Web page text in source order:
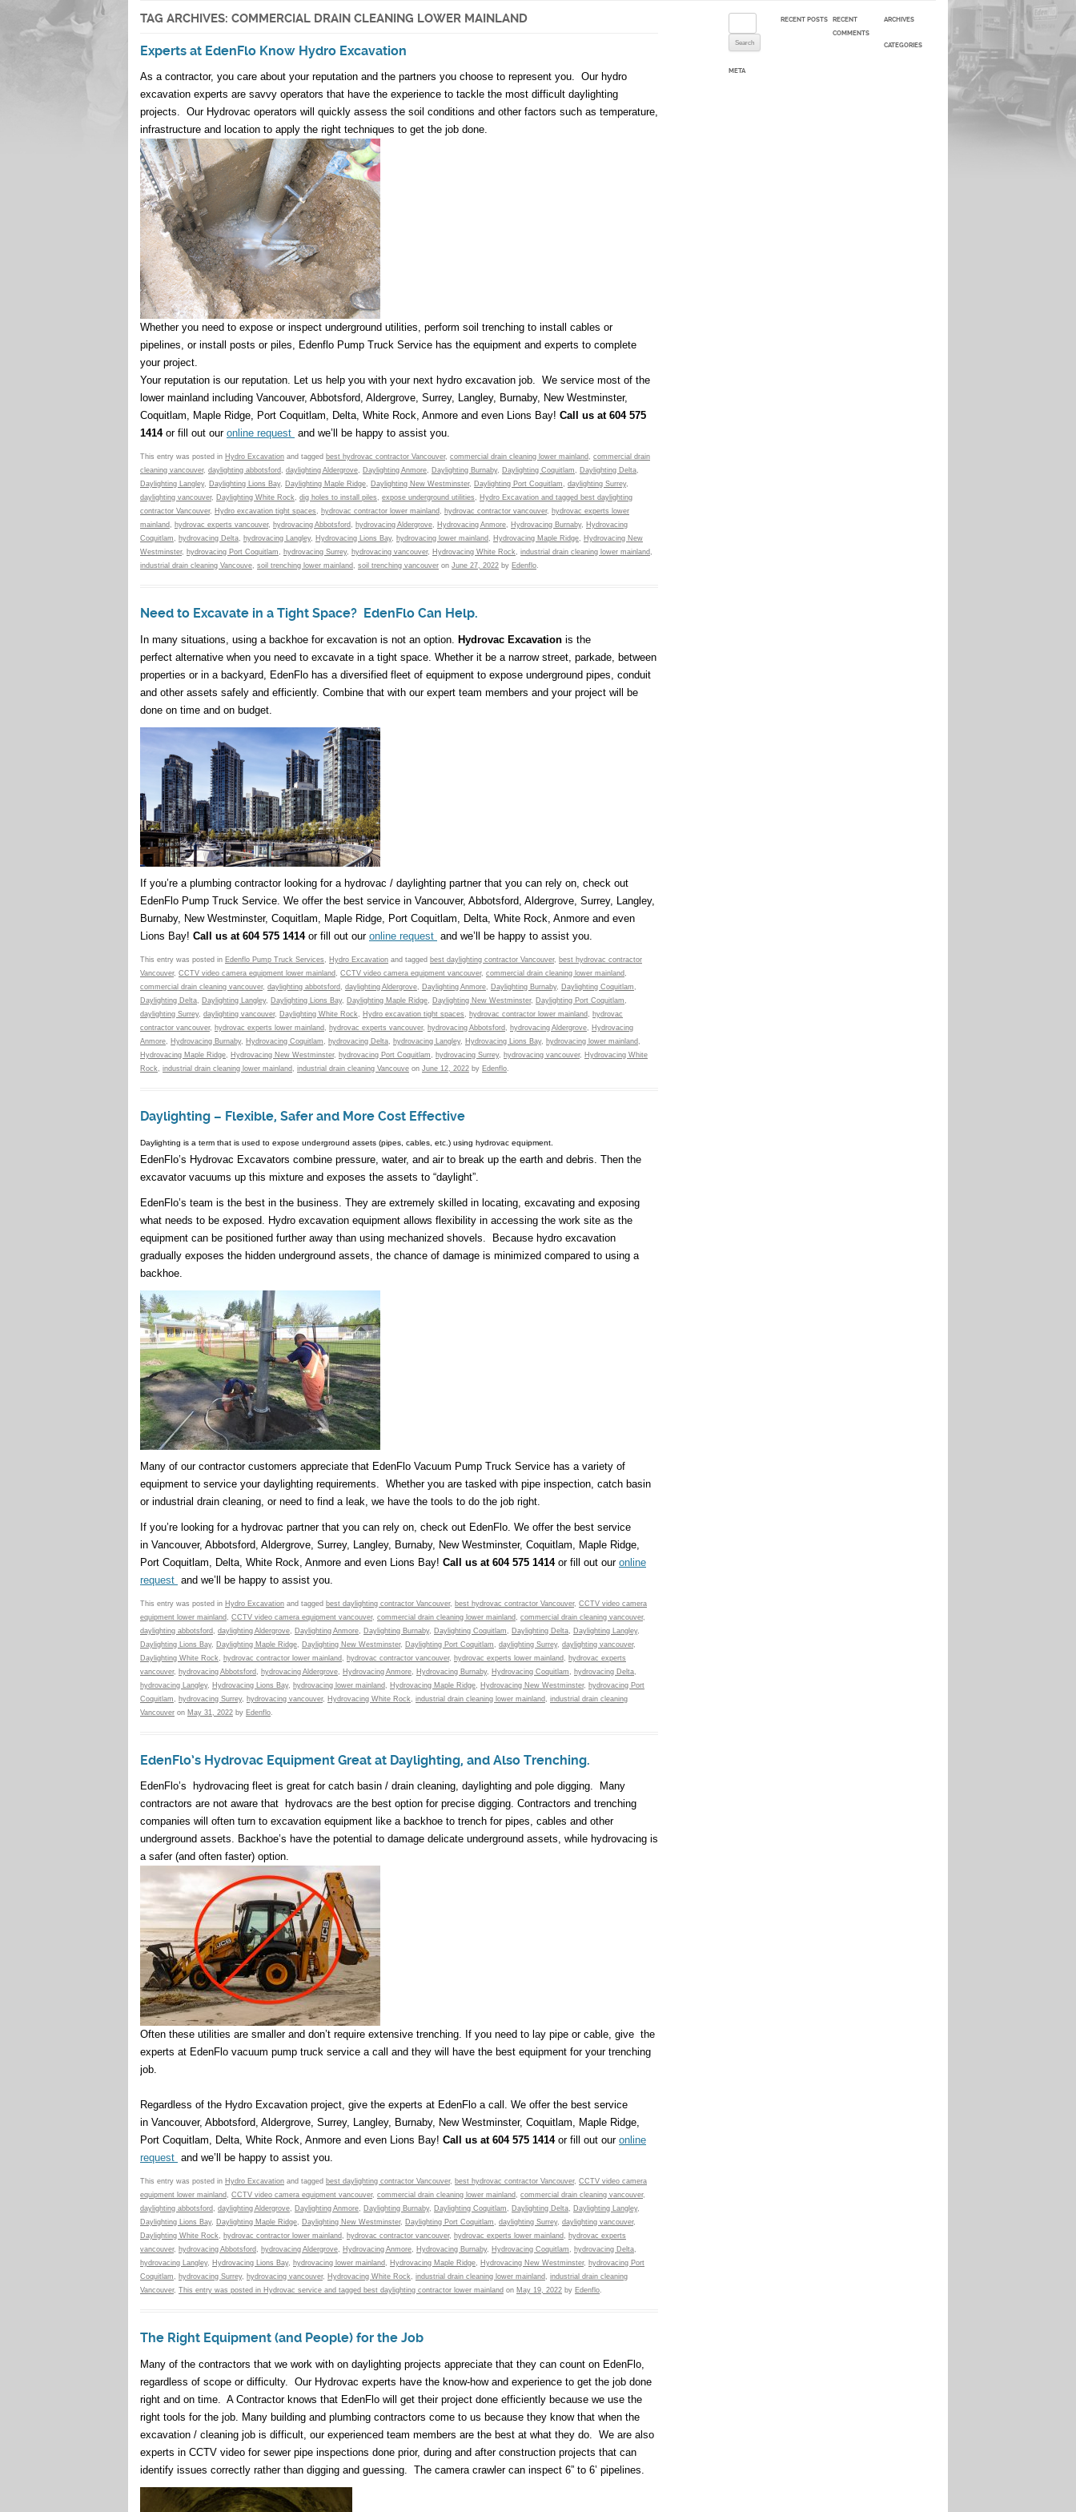
TAG ARCHIVES: COMMERCIAL DRAIN CLEANING LOWER MAINLAND
Experts at EdenFlo Know Hydro Excavation
As a contractor, you care about your reputation and the partners you choose to represent you. Our hydro
excavation experts are savvy operators that have the experience to tackle the most difficult daylighting
projects. Our Hydrovac operators will quickly assess the soil conditions and other factors such as temperature,
infrastructure and location to apply the right techniques to get the job done.
Whether you need to expose or inspect underground utilities, perform soil trenching to install cables or
pipelines, or install posts or piles, Edenflo Pump Truck Service has the equipment and experts to complete
your project.
Your reputation is our reputation. Let us help you with your next hydro excavation job. We service most of the
lower mainland including Vancouver, Abbotsford, Aldergrove, Surrey, Langley, Burnaby, New Westminster,
Coquitlam, Maple Ridge, Port Coquitlam, Delta, White Rock, Anmore and even Lions Bay! Call us at 604 575
1414or fill out our online request and we’ll be happy to assist you.
This entry was posted in Hydro Excavation and tagged best hydrovac contractor Vancouver, commercial drain cleaning lower mainland, commercial drain
cleaning vancouver, daylighting abbotsford, daylighting Aldergrove, Daylighting Anmore, Daylighting Burnaby, Daylighting Coquitlam, Daylighting Delta,
Daylighting Langley, Daylighting Lions Bay, Daylighting Maple Ridge, Daylighting New Westminster, Daylighting Port Coquitlam, daylighting Surrey,
daylighting vancouver, Daylighting White Rock, dig holes to install piles, expose underground utilities, Hydro Excavation and tagged best daylighting
contractor Vancouver, Hydro excavation tight spaces, hydrovac contractor lower mainland, hydrovac contractor vancouver, hydrovac experts lower
mainland, hydrovac experts vancouver, hydrovacing Abbotsford, hydrovacing Aldergrove, Hydrovacing Anmore, Hydrovacing Burnaby, Hydrovacing
Coquitlam, hydrovacing Delta, hydrovacing Langley, Hydrovacing Lions Bay, hydrovacing lower mainland, Hydrovacing Maple Ridge, Hydrovacing New
Westminster, hydrovacing Port Coquitlam, hydrovacing Surrey, hydrovacing vancouver, Hydrovacing White Rock, industrial drain cleaning lower mainland,
industrial drain cleaning Vancouve, soil trenching lower mainland, soil trenching vancouver on June 27, 2022 by Edenflo.
Need to Excavate in a Tight Space? EdenFlo Can Help.
In many situations, using a backhoe for excavation is not an option. Hydrovac Excavation is the
perfect alternative when you need to excavate in a tight space. Whether it be a narrow street, parkade, between
properties or in a backyard, EdenFlo has a diversified fleet of equipment to expose underground pipes, conduit
and other assets safely and efficiently. Combine that with our expert team members and your project will be
done on time and on budget.
If you’re a plumbing contractor looking for a hydrovac / daylighting partner that you can rely on, check out
EdenFlo Pump Truck Service. We offer the best service in Vancouver, Abbotsford, Aldergrove, Surrey, Langley,
Burnaby, New Westminster, Coquitlam, Maple Ridge, Port Coquitlam, Delta, White Rock, Anmore and even
Lions Bay! Call us at 604 575 1414or fill out our online request and we’ll be happy to assist you.
This entry was posted in Edenflo Pump Truck Services Hydro Excavation and tagged best daylighting contractor Vancouver, best hydrovac contractor
Vancouver, CCTV video camera equipment lower mainland CCTV video camera equipment vancouver, commercial drain cleaning lower mainland
commercial drain cleaning vancouver, daylighting abbotsford daylighting Aldergrove Daylighting Anmore Daylighting Burnaby, Daylighting Coquitlam
Daylighting Delta
Daylighting Langley, Daylighting Lions Bay, Daylighting Maple Ridge Daylighting New Westminster, Daylighting Port Coquitlam
daylighting Surrey, daylighting vancouver, Daylighting White Rock Hydro excavation tight spaces hydrovac contractor lower mainland
hydrovac
contractor vancouver, hydrovac experts lower mainland hydrovac experts vancouver, hydrovacing Abbotsford hydrovacing Aldergrove
Hydrovacing
Anmore
Hydrovacing Burnaby, Hydrovacing Coquitlam hydrovacing Delta hydrovacing Langley, Hydrovacing Lions Bay, hydrovacing lower mainland
Hydrovacing Maple Ridge
Hydrovacing New Westminster, hydrovacing Port Coquitlam hydrovacing Surrey, hydrovacing vancouver, Hydrovacing White
Rock
industrial drain cleaning lower mainland industrial drain cleaning Vancouve on June 12, 2022 by Edenflo
Daylighting – Flexible, Safer and More Cost Effective
Daylighting is a term that is used to expose underground assets (pipes, cables, etc.) using hydrovac equipment.
EdenFlo’s Hydrovac Excavators combine pressure, water, and air to break up the earth and debris. Then the
excavator vacuums up this mixture and exposes the assets to “daylight”.
EdenFlo’s team is the best in the business. They are extremely skilled in locating, excavating and exposing
what needs to be exposed. Hydro excavation equipment allows flexibility in accessing the work site as the
equipment can be positioned further away than using mechanized shovels. Because hydro excavation
gradually exposes the hidden underground assets, the chance of damage is minimized compared to using a
backhoe.
Many of our contractor customers appreciate that EdenFlo Vacuum Pump Truck Service has a variety of
equipment to service your daylighting requirements. Whether you are tasked with pipe inspection, catch basin
or industrial drain cleaning, or need to find a leak, we have the tools to do the job right.
If you’re looking for a hydrovac partner that you can rely on, check out EdenFlo. We offer the best service
in Vancouver, Abbotsford, Aldergrove, Surrey, Langley, Burnaby, New Westminster, Coquitlam, Maple Ridge,
Port Coquitlam, Delta, White Rock, Anmore and even Lions Bay! Call us at 604 575 1414or fill out our online
request and we’ll be happy to assist you.
This entry was posted in Hydro Excavation and tagged best daylighting contractor Vancouver, best hydrovac contractor Vancouver, CCTV video camera
equipment lower mainland
CCTV video camera equipment vancouver, commercial drain cleaning lower mainland commercial drain cleaning vancouver,
daylighting abbotsford
daylighting Aldergrove Daylighting Anmore Daylighting Burnaby, Daylighting Coquitlam Daylighting Delta Daylighting Langley,
Daylighting Lions Bay, Daylighting Maple Ridge Daylighting New Westminster, Daylighting Port Coquitlam daylighting Surrey, daylighting vancouver,
Daylighting White Rock
hydrovac contractor lower mainland hydrovac contractor vancouver, hydrovac experts lower mainland
hydrovac experts
vancouver, hydrovacing Abbotsford hydrovacing Aldergrove Hydrovacing Anmore Hydrovacing Burnaby, Hydrovacing Coquitlam hydrovacing Delta
hydrovacing Langley, Hydrovacing Lions Bay, hydrovacing lower mainland Hydrovacing Maple Ridge Hydrovacing New Westminster, hydrovacing Port
Coquitlam
hydrovacing Surrey, hydrovacing vancouver, Hydrovacing White Rock industrial drain cleaning lower mainland
industrial drain cleaning
Vancouver on May 31, 2022 by Edenflo
EdenFlo’s Hydrovac Equipment Great at Daylighting, and Also Trenching.
EdenFlo’s hydrovacing fleet is great for catch basin / drain cleaning, daylighting and pole digging. Many
contractors are not aware that hydrovacs are the best option for precise digging. Contractors and trenching
companies will often turn to excavation equipment like a backhoe to trench for pipes, cables and other
underground assets. Backhoe’s have the potential to damage delicate underground assets, while hydrovacing is
a safer (and often faster) option.
Often these utilities are smaller and don’t require extensive trenching. If you need to lay pipe or cable, give the
experts at EdenFlo vacuum pump truck service a call and they will have the best equipment for your trenching
job.
Regardless of the Hydro Excavation project, give the experts at EdenFlo a call. We offer the best service
in Vancouver, Abbotsford, Aldergrove, Surrey, Langley, Burnaby, New Westminster, Coquitlam, Maple Ridge,
Port Coquitlam, Delta, White Rock, Anmore and even Lions Bay! Call us at 604 575 1414or fill out our online
request and we’ll be happy to assist you.
This entry was posted in Hydro Excavation and tagged best daylighting contractor Vancouver, best hydrovac contractor Vancouver, CCTV video camera
equipment lower mainland, CCTV video camera equipment vancouver, commercial drain cleaning lower mainland, commercial drain cleaning vancouver,
daylighting abbotsford, daylighting Aldergrove, Daylighting Anmore, Daylighting Burnaby, Daylighting Coquitlam, Daylighting Delta, Daylighting Langley,
Daylighting Lions Bay, Daylighting Maple Ridge, Daylighting New Westminster, Daylighting Port Coquitlam, daylighting Surrey, daylighting vancouver,
Daylighting White Rock, hydrovac contractor lower mainland, hydrovac contractor vancouver, hydrovac experts lower mainland, hydrovac experts
vancouver, hydrovacing Abbotsford, hydrovacing Aldergrove, Hydrovacing Anmore, Hydrovacing Burnaby, Hydrovacing Coquitlam, hydrovacing Delta,
hydrovacing Langley, Hydrovacing Lions Bay, hydrovacing lower mainland, Hydrovacing Maple Ridge, Hydrovacing New Westminster, hydrovacing Port
Coquitlam, hydrovacing Surrey, hydrovacing vancouver, Hydrovacing White Rock, industrial drain cleaning lower mainland, industrial drain cleaning
Vancouver, This entry was posted in Hydrovac service and tagged best daylighting contractor lower mainland on May 19, 2022 by Edenflo.
The Right Equipment (and People) for the Job
Many of the contractors that we work with on daylighting projects appreciate that they can count on EdenFlo,
regardless of scope or difficulty. Our Hydrovac experts have the know-how and experience to get the job done
right and on time. A Contractor knows that EdenFlo will get their project done efficiently because we use the
right tools for the job. Many building and plumbing contractors come to us because they know that when the
excavation / cleaning job is difficult, our experienced team members are the best at what they do. We are also
experts in CCTV video for sewer pipe inspections done prior, during and after construction projects that can
identify issues correctly rather than digging and guessing. The camera crawler can inspect 6” to 6’ pipelines.
RECENT POSTS
RECENT
COMMENTS
ARCHIVES
CATEGORIES
META